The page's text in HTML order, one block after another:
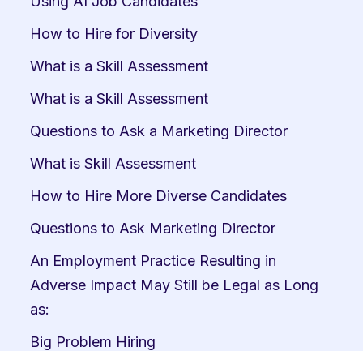
How to Hire for Diversity
What is a Skill Assessment
What is a Skill Assessment
Questions to Ask a Marketing Director
What is Skill Assessment
How to Hire More Diverse Candidates
Questions to Ask Marketing Director
An Employment Practice Resulting in
Adverse Impact May Still be Legal as Long
as:
Big Problem Hiring